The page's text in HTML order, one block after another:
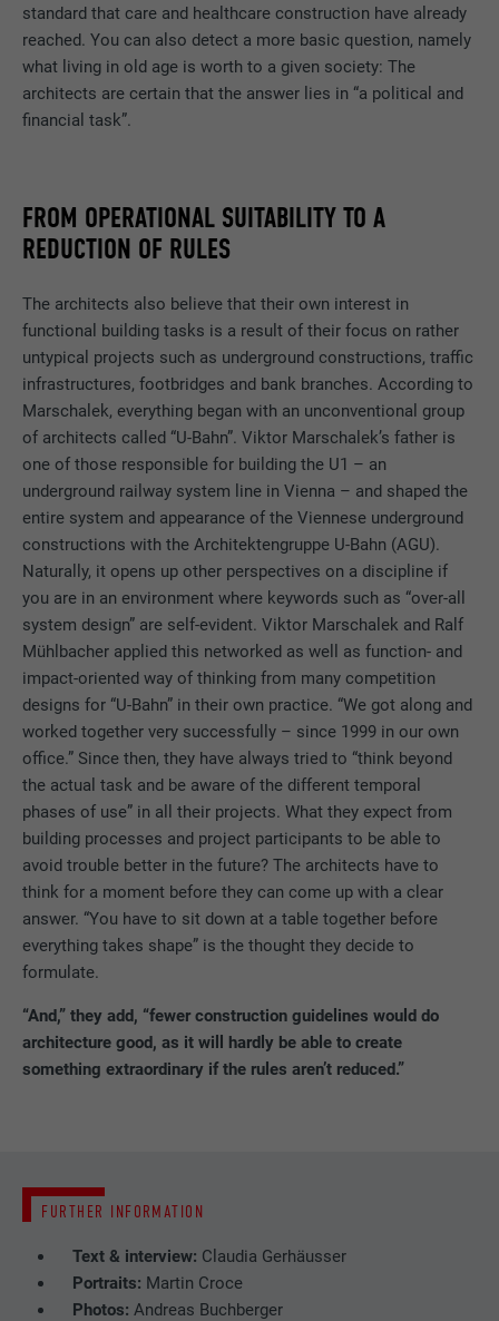
standard that care and healthcare construction have already
reached. You can also detect a more basic question, namely
what living in old age is worth to a given society: The
architects are certain that the answer lies in “a political and
financial task”.
FROM OPERATIONAL SUITABILITY TO A
REDUCTION OF RULES
The architects also believe that their own interest in
functional building tasks is a result of their focus on rather
untypical projects such as underground constructions, traffic
infrastructures, footbridges and bank branches. According to
Marschalek, everything began with an unconventional group
of architects called “U-Bahn”. Viktor Marschalek’s father is
one of those responsible for building the U1 – an
underground railway system line in Vienna – and shaped the
entire system and appearance of the Viennese underground
constructions with the Architektengruppe U-Bahn (AGU).
Naturally, it opens up other perspectives on a discipline if
you are in an environment where keywords such as “over-all
system design” are self-evident. Viktor Marschalek and Ralf
Mühlbacher applied this networked as well as function- and
impact-oriented way of thinking from many competition
designs for “U-Bahn” in their own practice. “We got along and
worked together very successfully – since 1999 in our own
office.” Since then, they have always tried to “think beyond
the actual task and be aware of the different temporal
phases of use” in all their projects. What they expect from
building processes and project participants to be able to
avoid trouble better in the future? The architects have to
think for a moment before they can come up with a clear
answer. “You have to sit down at a table together before
everything takes shape” is the thought they decide to
formulate.
“And,” they add, “fewer construction guidelines would do
architecture good, as it will hardly be able to create
something extraordinary if the rules aren’t reduced.”
FURTHER INFORMATION
Text & interview: Claudia Gerhäusser
Portraits: Martin Croce
Photos: Andreas Buchberger
uses the website.
NAME _gaexp
Is set as a test to check whether the
DURATION Session
PURPOSE
Saves the language version of a web page
selected by the user.
PROVIDER LinkedIn
DURATION Session
PURPOSE
Set by LinkedIn when a web page contains
an embedded "Follow us" window.
NAME bcookie
PROVIDER LinkedIn
DURATION
PURPOSE
Used by the social networking service
LinkedIn for tracking the use of embedded
services.
NAME bscookie
PROVIDER LinkedIn
DURATION 2 years
PURPOSE
Used by the social networking service
LinkedIn for tracking the use of embedded
services.
NAME UserMatchHistory
PROVIDER LinkedIn
PROVIDER LinkedIn